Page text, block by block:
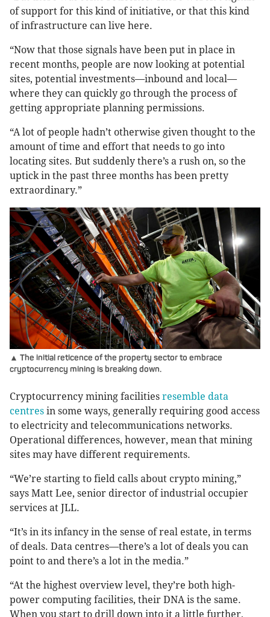
of support for this kind of initiative, or that this kind
of infrastructure can live here.
“Now that those signals have been put in place in
recent months, people are now looking at potential
sites, potential investments—inbound and local—
where they can quickly go through the process of
getting appropriate planning permissions.
“A lot of people hadn’t otherwise given thought to the
amount of time and effort that needs to go into
locating sites. But suddenly there’s a rush on, so the
uptick in the past three months has been pretty
extraordinary.”
▲ The initial reticence of the property sector to embrace
cryptocurrency mining is breaking down.
Cryptocurrency mining facilities resemble data
centres in some ways, generally requiring good access
to electricity and telecommunications networks.
Operational differences, however, mean that mining
sites may have different requirements.
“We’re starting to field calls about crypto mining,”
says Matt Lee, senior director of industrial occupier
services at JLL.
“It’s in its infancy in the sense of real estate, in terms
of deals. Data centres—there’s a lot of deals you can
point to and there’s a lot in the media.”
“At the highest overview level, they’re both high-
power computing facilities, their DNA is the same.
When you start to drill down into it a little further,